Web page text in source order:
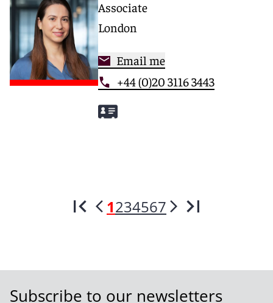
Associate
London
Email me
+44 (0)20 3116 3443
1234567
Subscribe to our newsletters